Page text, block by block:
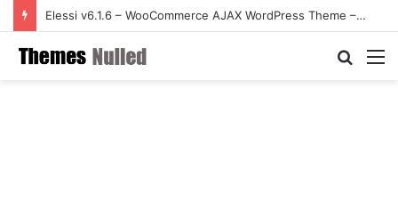
Elessi v6.1.6 – WooCommerce AJAX WordPress Theme – RTL support
Search